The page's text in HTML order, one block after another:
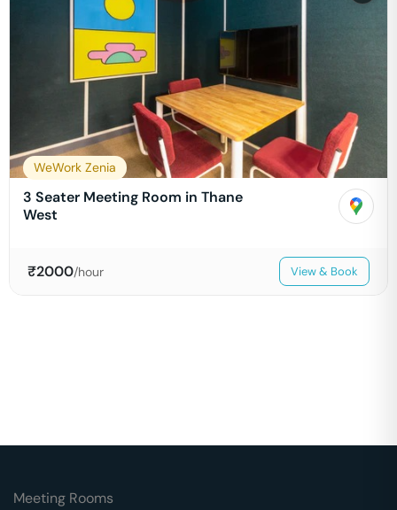
WeWork Zenia
3 Seater Meeting Room in Thane
West
₹2000/hour View & Book
Meeting Rooms